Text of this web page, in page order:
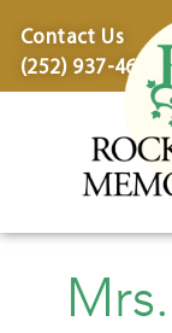
Contact Us
(252) 937-4600